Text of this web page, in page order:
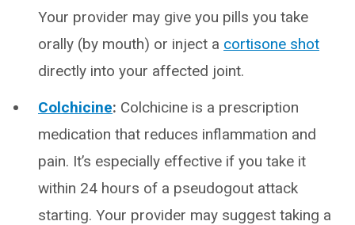
Your provider may give you pills you take
orally (by mouth) or inject a cortisone shot
directly into your affected joint.
Colchicine: Colchicine is a prescription
medication that reduces inflammation and
pain. It’s especially effective if you take it
within 24 hours of a pseudogout attack
starting. Your provider may suggest taking a